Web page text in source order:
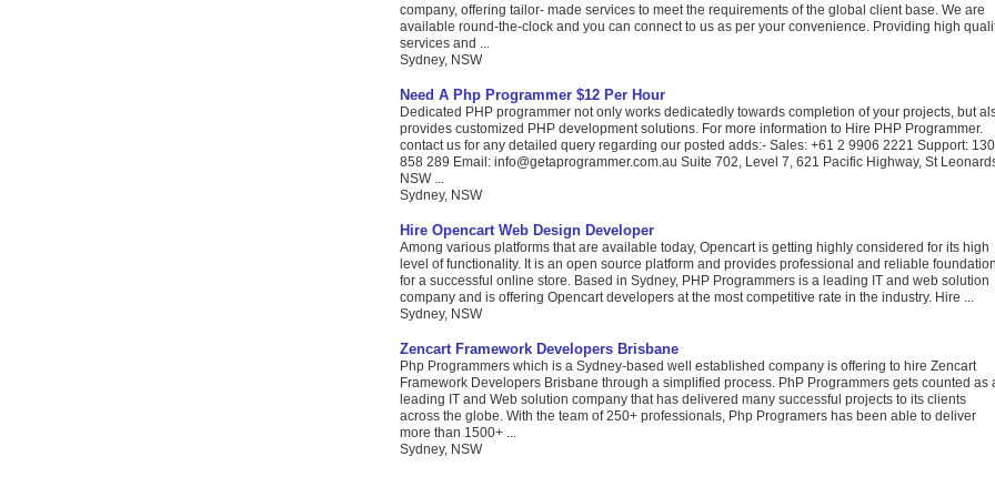
company, offering tailor- made services to meet the requirements of the global client base. We are
available round-the-clock and you can connect to us as per your convenience. Providing high
services and ...
Sydney, NSW
Need A Php Programmer $12 Per Hour
Dedicated PHP programmer not only works dedicatedly towards completion of your projects, but
provides customized PHP development solutions. For more information to Hire PHP Programmer.
contact us for any detailed query regarding our posted adds:- Sales: +61 2 9906 2221 Support:
858 289 Email: info@getaprogrammer.com.au Suite 702, Level 7, 621 Pacific Highway, St
NSW ...
Sydney, NSW
Hire Opencart Web Design Developer
Among various platforms that are available today, Opencart is getting highly considered for its high
level of functionality. It is an open source platform and provides professional and reliable foundation
for a successful online store. Based in Sydney, PHP Programmers is a leading IT and web solution
company and is offering Opencart developers at the most competitive rate in the industry. Hire ...
Sydney, NSW
Zencart Framework Developers Brisbane
Php Programmers which is a Sydney-based well established company is offering to hire Zencart
Framework Developers Brisbane through a simplified process. PhP Programmers gets counted as
leading IT and Web solution company that has delivered many successful projects to its clients
across the globe. With the team of 250+ professionals, Php Programers has been able to deliver
more than 1500+ ...
Sydney, NSW